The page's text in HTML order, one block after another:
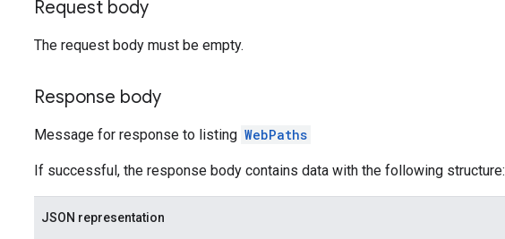
Request body
The request body must be empty.
Response body
Message for response to listing WebPaths
If successful, the response body contains data with the following structure:
JSON representation